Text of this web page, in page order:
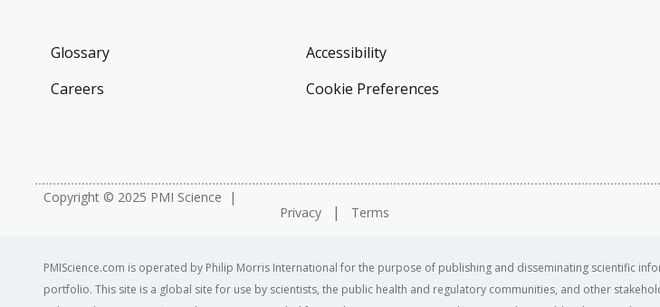
Glossary
Careers
Accessibility
Cookie Preferences
Copyright © 2025 PMI Science
Privacy
Terms
PMIScience.com is operated by Philip Morris International for the purpose of publishing and disseminating scientific
portfolio. This site is a global site for use by scientists, the public health and regulatory communities, and other